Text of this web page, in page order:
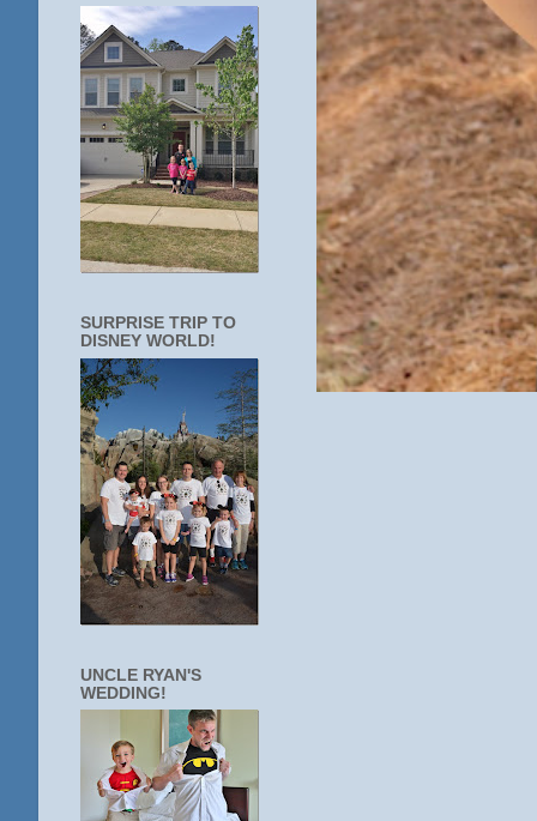
SURPRISE TRIP TO
DISNEY WORLD!
UNCLE RYAN'S
WEDDING!